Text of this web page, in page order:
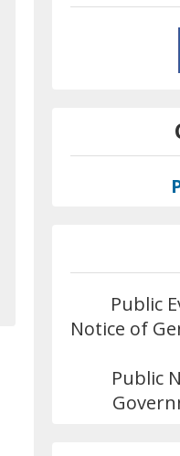
Public
Notice of
Public